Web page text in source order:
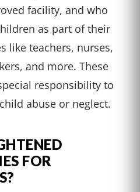
facility, and who
as part of their
like teachers, nurses,
and more. These
responsibility to
abuse or neglect.
FOR